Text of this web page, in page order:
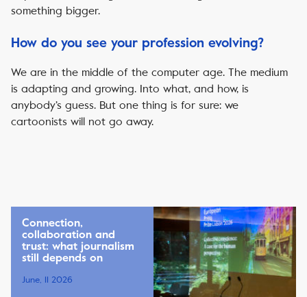
something bigger.
How do you see your profession evolving?
We are in the middle of the computer age. The medium
is adapting and growing. Into what, and how, is
anybody’s guess. But one thing is for sure: we
cartoonists will not go away.
Connection,
collaboration and
trust: what journalism
still depends on
June, 11 2026